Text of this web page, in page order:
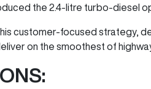
the 2.4-litre turbo-diesel
customer-focused strategy,
on the smoothest of